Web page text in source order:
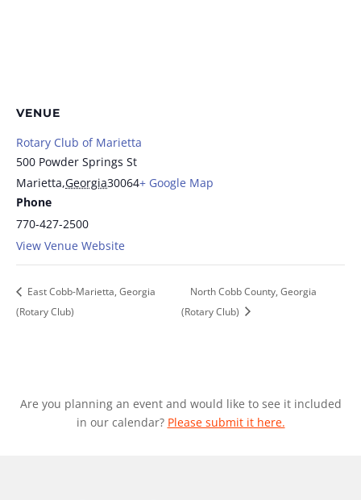
VENUE
Rotary Club of Marietta
500 Powder Springs St
Marietta,Georgia30064+ Google Map
Phone
770-427-2500
View Venue Website
East Cobb-Marietta, Georgia
(Rotary Club)
North Cobb County, Georgia
(Rotary Club)
Are you planning an event and would like to see it included
in our calendar? Please submit it here.